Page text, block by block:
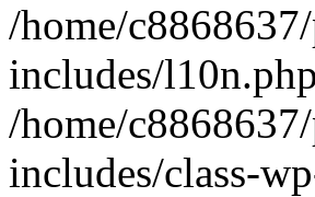
/home/
includes/
/home/
includes/class-